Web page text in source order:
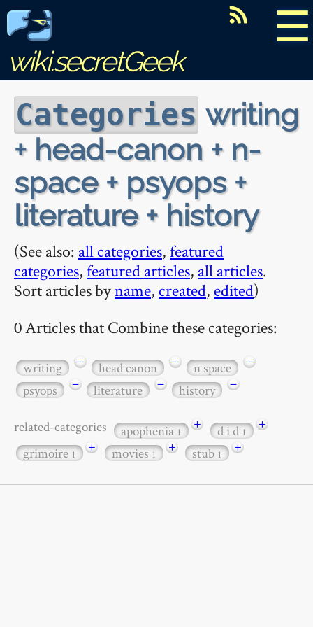
☰
wiki.secretGeek
Categories writing
+ head-canon + n-
space + psyops +
literature + history
(See also: all categories,featured
categories,featured articles, all articles.
Sort articles byname, created, edited)
0 Articles that Combine these categories:
writing − head canon − n space
−
psyops
− literature − history −
related-categories apophenia1 + d i d1
+
grimoire1 + movies1 + stub1 +